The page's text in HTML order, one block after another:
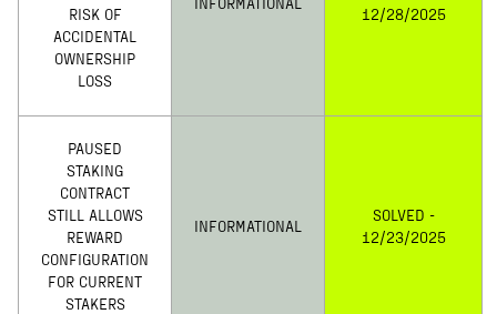
RISK OF
ACCIDENTAL
OWNERSHIP
LOSS
INFORMATIONAL
12/28/2025
PAUSED
STAKING
CONTRACT
STILL ALLOWS
REWARD
CONFIGURATION
FOR CURRENT
STAKERS
INFORMATIONAL
SOLVED -
12/23/2025